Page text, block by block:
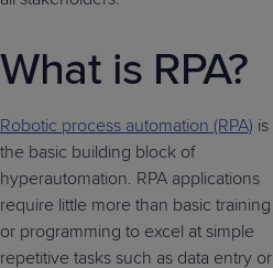
What is RPA?
Robotic process automation (RPA) is
the basic building block of
hyperautomation. RPA applications
require little more than basic training
or programming to excel at simple
repetitive tasks such as data entry or